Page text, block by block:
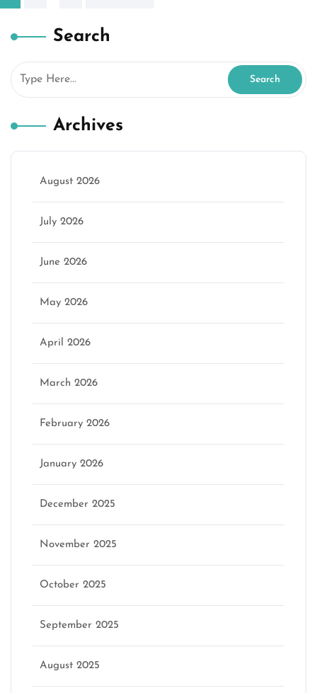
Search
Archives
August 2026
July 2026
June 2026
May 2026
April 2026
March 2026
February 2026
January 2026
December 2025
November 2025
October 2025
September 2025
August 2025